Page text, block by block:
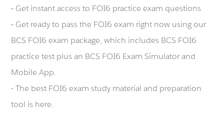
- Get instant access to FOI6 practice exam questions
- Get ready to pass the FOI6 exam right now using our
BCS FOI6 exam package, which includes BCS FOI6
practice test plus an BCS FOI6 Exam Simulator and
Mobile App.
- The best FOI6 exam study material and preparation
tool is here.